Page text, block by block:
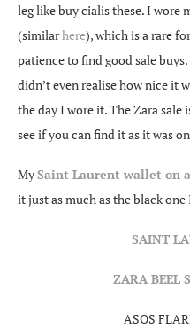
leg likebuy cialisthese. I wore
(similarhere), which is a rare
patience to find good sale
didn’t even realise how nice it
the day I wore it. The Zara sale
see if you can find it as it was
MySaint Laurent wallet on
it just as much as the black
SAINT
ZARA BEEL
ASOS